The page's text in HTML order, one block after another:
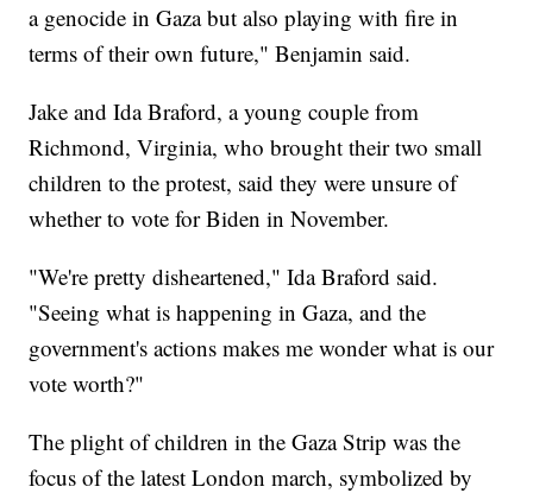
a genocide in Gaza but also playing with fire in
terms of their own future," Benjamin said.
Jake and Ida Braford, a young couple from
Richmond, Virginia, who brought their two small
children to the protest, said they were unsure of
whether to vote for Biden in November.
"We're pretty disheartened," Ida Braford said.
"Seeing what is happening in Gaza, and the
government's actions makes me wonder what is our
vote worth?"
The plight of children in the Gaza Strip was the
focus of the latest London march, symbolized by